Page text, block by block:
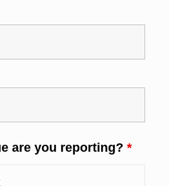
are you reporting? *